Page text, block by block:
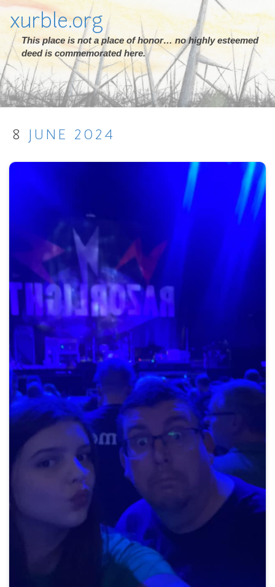
xurble.org
This place is not a place of honor… no highly esteemed
deed is commemorated here.
8 JUNE 2024